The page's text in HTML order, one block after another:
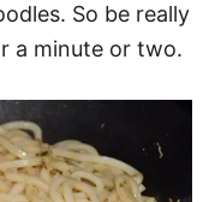
So be really
a minute or two.